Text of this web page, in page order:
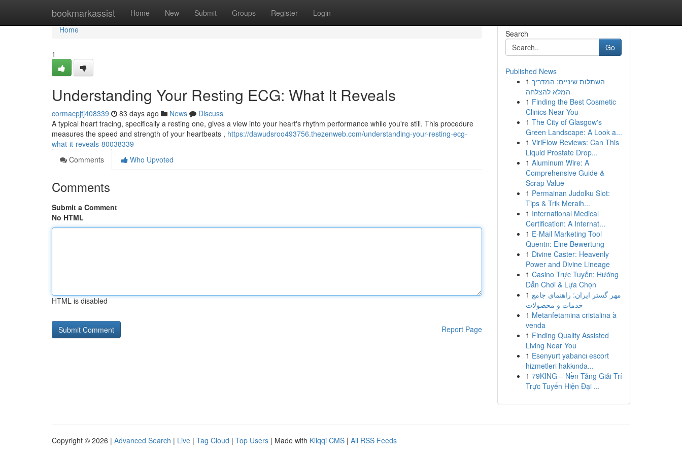
bookmarkassist Home New Submit Groups Register Login
Home
Home
1
Understanding Your Resting ECG: What It Reveals
cormacpjtj408339 83 days ago News
Discuss
A typical heart tracing, specifically a resting one, gives a view into your heart's rhythm performance while you're still. This procedure
measures the speed and strength of your heartbeats , https://dawudsroo493756.thezenweb.com/understanding-your-resting-ecg-
what-it-reveals-80038339
Comments
Who Upvoted
Comments
Submit a Comment
No HTML
HTML is disabled
Report Page
Search
Go
Published News
1 השתלות שיניים: המדריך
המלא להצלחה
1 Finding the Best Cosmetic
Clinics Near You
1 The City of Glasgow's
Green Landscape: A Look a...
1 ViriFlow Reviews: Can This
Liquid Prostate Drop...
1 Aluminum Wire: A
Comprehensive Guide &
Scrap Value
1 Permainan Judolku Slot:
Tips & Trik Meraih...
1 International Medical
Certification: A Internat...
1 E-Mail Marketing Tool
Quentn: Eine Bewertung
1 Divine Caster: Heavenly
Power and Divine Lineage
1 Casino Trực Tuyến: Hướng
Dẫn Chơi & Lựa Chọn
1 مهر گستر ایران: راهنمای جامع
خدمات و محصولات
1 Metanfetamina cristalina à
venda
1 Finding Quality Assisted
Living Near You
1 Esenyurt yabancı escort
hizmetleri hakkında...
1 79KING – Nền Tảng Giải Trí
Trực Tuyến Hiện Đại ...
Copyright © 2026 | Advanced Search | Live | Tag Cloud | Top Users | Made with Kliqqi CMS | All RSS Feeds